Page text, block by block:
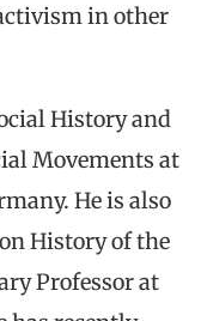
in other
History and
Movements at
He is also
History of the
Professor at